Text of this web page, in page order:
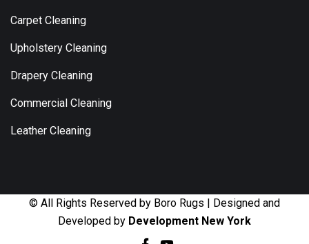
Carpet Cleaning
Upholstery Cleaning
Drapery Cleaning
Commercial Cleaning
Leather Cleaning
© All Rights Reserved by Boro Rugs | Designed and
Developed by Development New York